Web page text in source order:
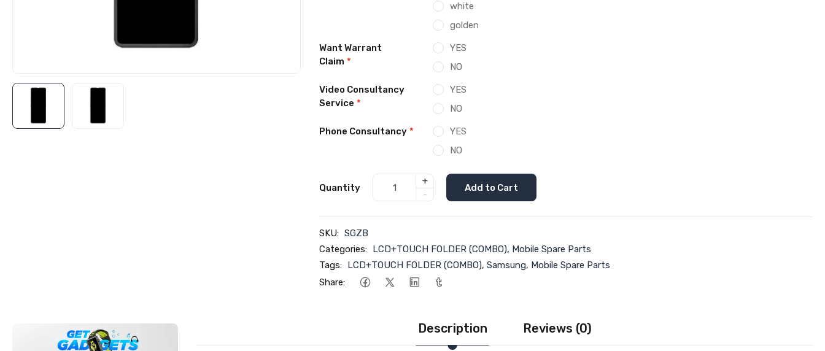
white
golden
Want Warrant
Claim *
YES
NO
Video Consultancy
Service *
YES
NO
Phone Consultancy *
YES
NO
Quantity
+
-
Add to Cart
SKU: SGZB
Categories: LCD+TOUCH FOLDER (COMBO), Mobile Spare Parts
Tags: LCD+TOUCH FOLDER (COMBO),Samsung, Mobile Spare Parts
Share:
Description Reviews (0)